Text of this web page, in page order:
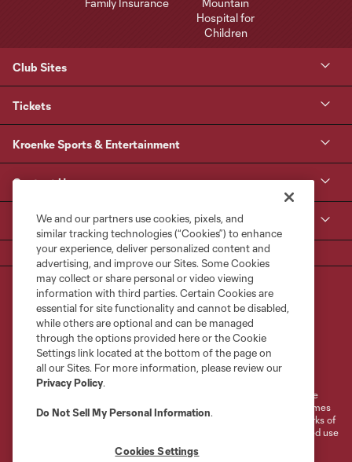
Club Sites
Tickets
Kroenke Sports & Entertainment
Contact Us
Terms of Service
Privacy Policy
Do Not Sell or Share My Personal Information
Cookies Settings
©2026 MLS. The Major League Soccer and MLS name and shield are
registered trademarks of Major League Soccer, L.L.C. (“MLS”). The names
and logos of MLS teams are registered and/or common law trademarks of
MLS or are used with the permission of their owners. Any unauthorized use
We and our partners use cookies, pixels, and
similar tracking technologies (“Cookies”) to enhance
your experience, deliver personalized content and
advertising, and improve our Sites. Some Cookies
may collect or share personal or video viewing
information with third parties. Certain Cookies are
essential for site functionality and cannot be disabled,
while others are optional and can be managed
through the options provided here or the Cookie
Settings link located at the bottom of the page on
all our Sites. For more information, please review our
Privacy Policy.
Do Not Sell My Personal Information.
Cookies Settings